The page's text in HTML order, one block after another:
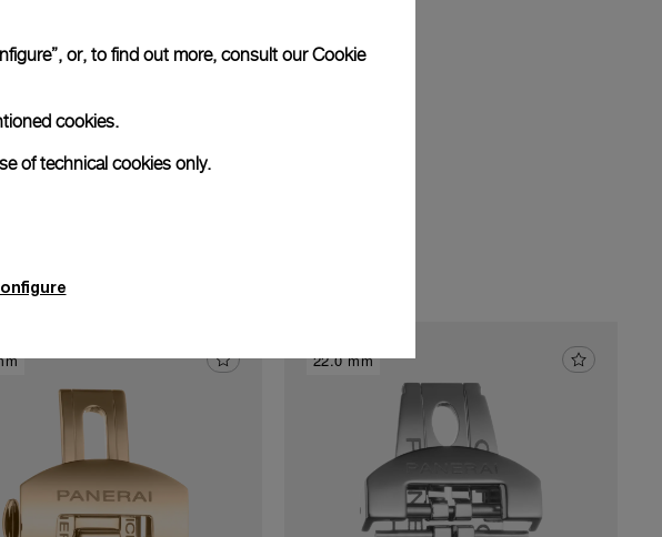
22.0 mm
or, to find out more, consult ourCookie
cookies.
of technical cookies only.